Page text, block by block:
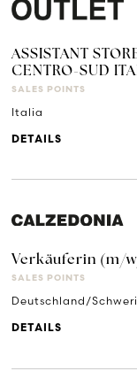
ASSISTANT
CENTRO-SUD
SALES POINTS
Italia
DETAILS
Verkäuferin (m/
SALES POINTS
Deutschland/
DETAILS